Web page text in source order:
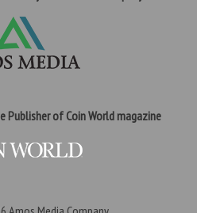
Publisher of Coin World magazine